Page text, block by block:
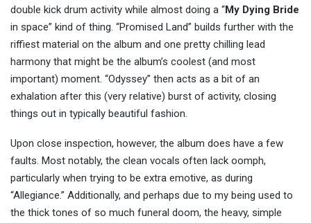
double kick drum activity while almost doing a “My Dying Bride
in space” kind of thing. “Promised Land” builds further with the
riffiest material on the album and one pretty chilling lead
harmony that might be the album’s coolest (and most
important) moment. “Odyssey” then acts as a bit of an
exhalation after this (very relative) burst of activity, closing
things out in typically beautiful fashion.
Upon close inspection, however, the album does have a few
faults. Most notably, the clean vocals often lack oomph,
particularly when trying to be extra emotive, as during
“Allegiance.” Additionally, and perhaps due to my being used to
the thick tones of so much funeral doom, the heavy, simple